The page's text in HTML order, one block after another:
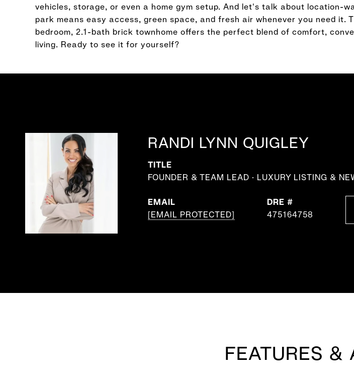
vehicles, storage, or even a home gym setup. And let's talk about location-
park means easy access, green space, and fresh air whenever you need it.
bedroom, 2.1-bath brick townhome offers the perfect blend of comfort,
living. Ready to see it for yourself?
RANDI LYNN QUIGLEY
TITLE
FOUNDER & TEAM LEAD · LUXURY LISTING &
EMAIL
[EMAIL PROTECTED]
DRE #
475164758
FEATURES &